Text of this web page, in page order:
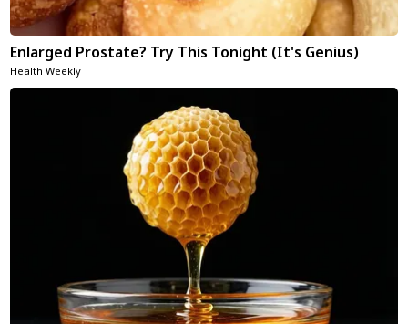
Enlarged Prostate? Try This Tonight (It's Genius)
Health Weekly